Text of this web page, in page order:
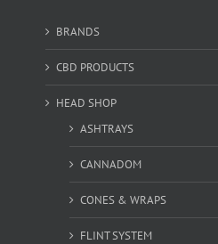
BRANDS
CBD PRODUCTS
HEAD SHOP
ASHTRAYS
CANNADOM
CONES & WRAPS
FLINT SYSTEM